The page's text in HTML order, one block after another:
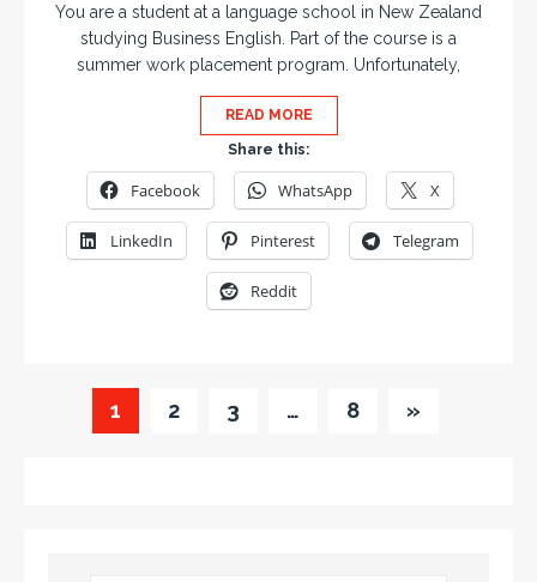
You are a student at a language school in New Zealand
studying Business English. Part of the course is a
summer work placement program. Unfortunately,
READ MORE
Share this:
Facebook WhatsApp X
LinkedIn Pinterest Telegram
Reddit
1 2 3 … 8 »